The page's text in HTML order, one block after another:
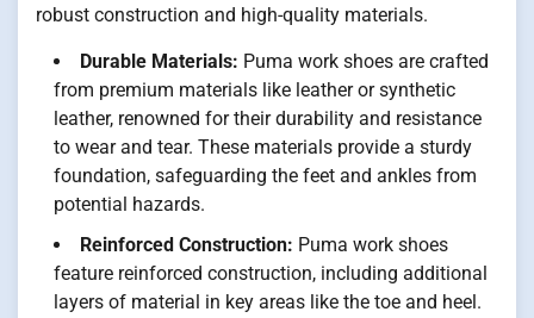
robust construction and high-quality materials.
Durable Materials: Puma work shoes are crafted
from premium materials like leather or synthetic
leather, renowned for their durability and resistance
to wear and tear. These materials provide a sturdy
foundation, safeguarding the feet and ankles from
potential hazards.
Reinforced Construction: Puma work shoes
feature reinforced construction, including additional
layers of material in key areas like the toe and heel.